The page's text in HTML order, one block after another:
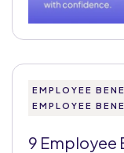
EMPLOYEE
EMPLOYEE
9 Employee